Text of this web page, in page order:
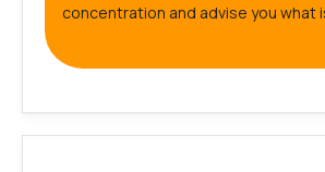
concentration and advise you what